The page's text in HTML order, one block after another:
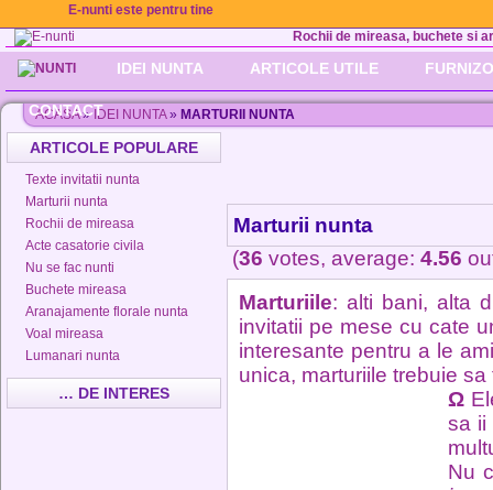
E-nunti este pentru tine
Rochii de mireasa, buchete si
IDEI NUNTA ARTICOLE UTILE
CONTACT
ACASA» IDEI NUNTA» MARTURII NUNTA
ARTICOLE POPULARE
Texte invitatii nunta
Marturii nunta
Rochii de mireasa
Acte casatorie civila
Nu se fac nunti
Buchete mireasa
Aranajamente florale nunta
Voal mireasa
Lumanari nunta
… DE INTERES
Marturii nunta
(36 votes, average: 4.56
Marturiile: alti bani, alta
invitatii pe mese cu cate
interesante pentru a le
unica, marturiile trebuie
Ω
sa ii
Nu